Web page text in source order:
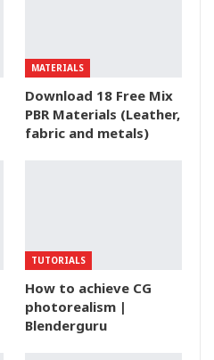
MATERIALS
Download 18 Free Mix
PBR Materials (Leather,
fabric and metals)
TUTORIALS
How to achieve CG
photorealism |
Blenderguru